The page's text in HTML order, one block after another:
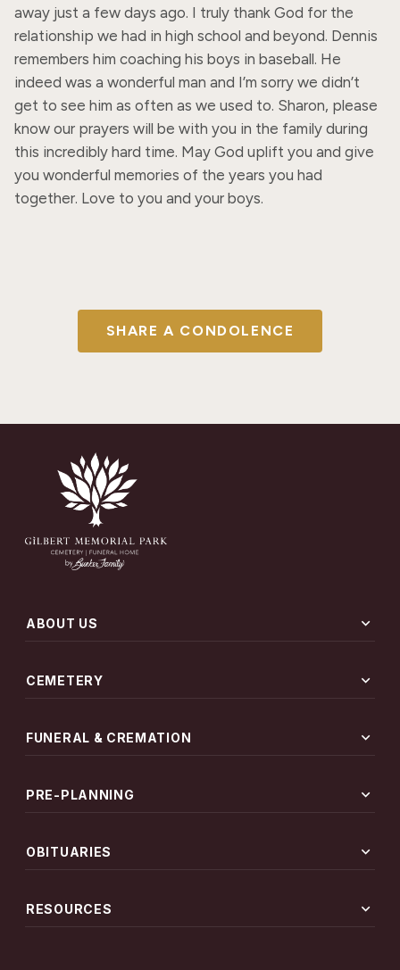
away just a few days ago. I truly thank God for the
relationship we had in high school and beyond. Dennis
remembers him coaching his boys in baseball. He
indeed was a wonderful man and I’m sorry we didn’t
get to see him as often as we used to. Sharon, please
know our prayers will be with you in the family during
this incredibly hard time. May God uplift you and give
you wonderful memories of the years you had
together. Love to you and your boys.
SHARE A CONDOLENCE
ABOUT US expand_more
CEMETERY expand_more
FUNERAL & CREMATION expand_more
PRE-PLANNING expand_more
OBITUARIES expand_more
RESOURCES expand_more